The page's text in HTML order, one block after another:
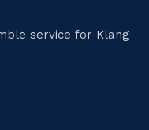
service for Klang